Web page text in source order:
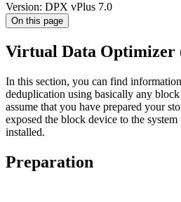
Version: DPX vPlus 7.0
On this page
Virtual Data Optimizer
In this section, you can find
deduplication using basically any
assume that you have prepared your
exposed the block device to the
installed.
Preparation